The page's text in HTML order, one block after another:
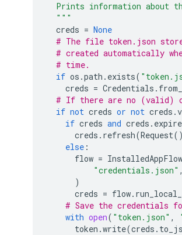
Prints information about
  """
creds = None
# The file token.json
# created automatically
# time.
if os .path . exists(
creds = Credentials .
# If there are no (valid)
if not creds or not creds .
if creds and creds .
creds . refresh(Request
else :
flow = InstalledAppFlow
"credentials.json" ,
)
creds = flow.
# Save the credentials
with open( "token.json" ,
token .write(creds .